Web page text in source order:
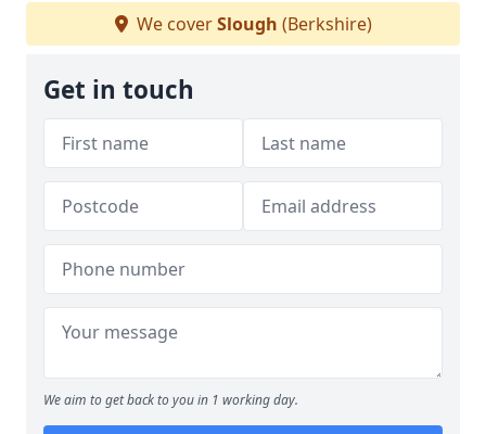
We coverSlough (Berkshire)
Get in touch
We aim to get back to you in 1 working day.